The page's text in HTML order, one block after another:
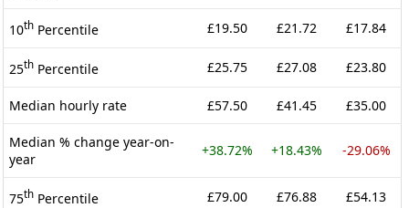
10th Percentile £19.50 £21.72 £17.84
25th Percentile £25.75 £27.08 £23.80
Median hourly rate £57.50 £41.45 £35.00
Median % change year-on-
year
+38.72% +18.43% -29.06%
75th Percentile £79.00 £76.88 £54.13